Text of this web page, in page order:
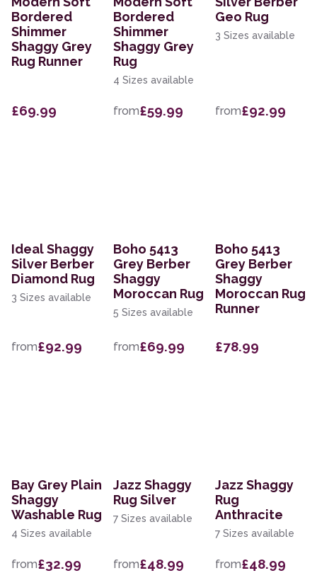
Bordered
Shimmer
Shaggy Grey
Rug Runner
£69.99
Bordered
Shimmer
Shaggy Grey
Rug
4 Sizes available
from£59.99
Geo Rug
3 Sizes available
from£92.99
Ideal Shaggy
Silver Berber
Diamond Rug
3 Sizes available
from£92.99
Boho 5413
Grey Berber
Shaggy
Moroccan Rug
5 Sizes available
from£69.99
Boho 5413
Grey Berber
Shaggy
Moroccan Rug
Runner
£78.99
Bay Grey Plain
Shaggy
Washable Rug
4 Sizes available
from£32.99
Jazz Shaggy
Rug Silver
7 Sizes available
from£48.99
Jazz Shaggy
Rug
Anthracite
7 Sizes available
from£48.99